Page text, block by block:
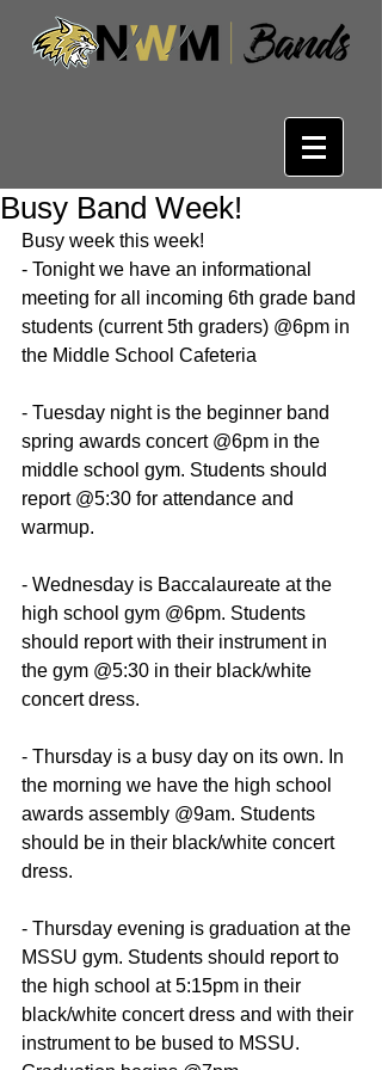
Busy Band Week!
Busy week this week!
- Tonight we have an informational
meeting for all incoming 6th grade band
students (current 5th graders) @6pm in
the Middle School Cafeteria
- Tuesday night is the beginner band
spring awards concert @6pm in the
middle school gym. Students should
report @5:30 for attendance and
warmup.
- Wednesday is Baccalaureate at the
high school gym @6pm. Students
should report with their instrument in
the gym @5:30 in their black/white
concert dress.
- Thursday is a busy day on its own. In
the morning we have the high school
awards assembly @9am. Students
should be in their black/white concert
dress.
- Thursday evening is graduation at the
MSSU gym. Students should report to
the high school at 5:15pm in their
black/white concert dress and with their
instrument to be bused to MSSU.